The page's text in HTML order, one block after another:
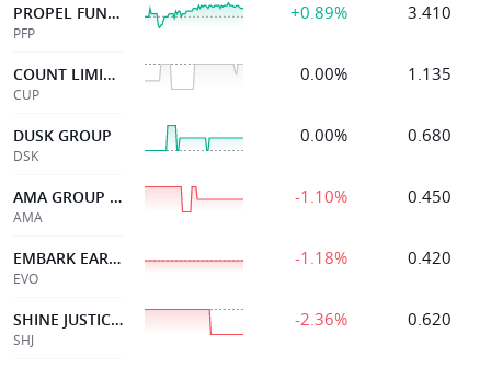
PROPEL FUNERAL
PFP
+0.89% 3.410
COUNT LIMITED
CUP
0.00% 1.135
DUSK GROUP
DSK
0.00% 0.680
AMA GROUP LIMITED
AMA
-1.10% 0.450
EMBARK EARLY ED
EVO
-1.18% 0.420
SHINE JUSTICE LTD
SHJ
-2.36% 0.620